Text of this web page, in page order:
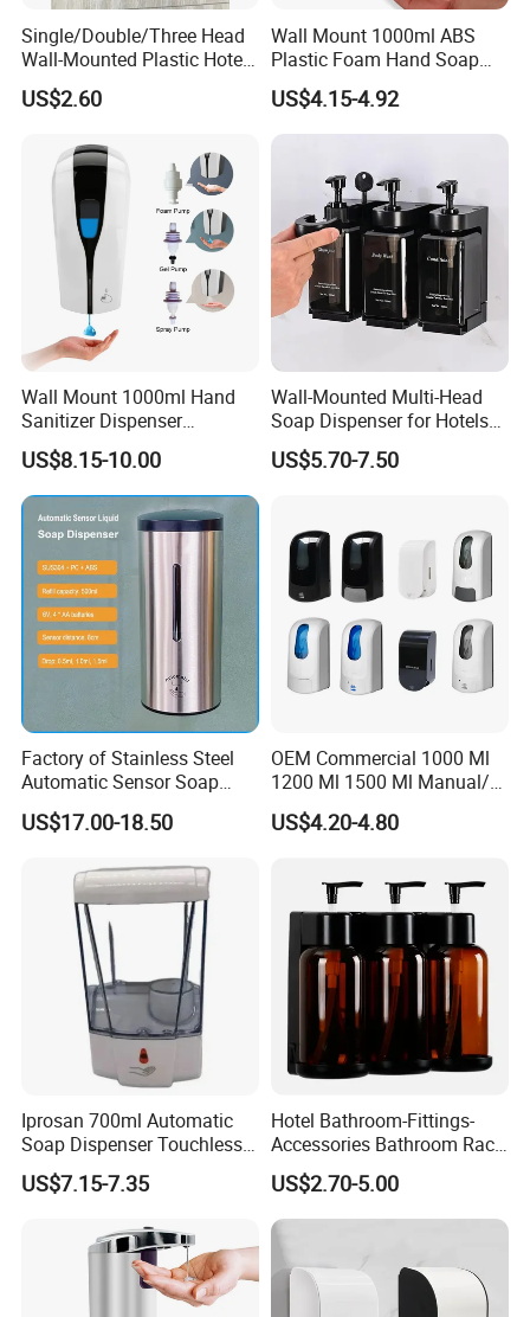
Single/Double/Three Head
Wall-Mounted Plastic Hotel
Soap Dispenser, Fast
Shipping, Custom Logo
US$2.60
Wall Mount 1000ml ABS
Plastic Foam Hand Soap
Dispenser
US$4.15-4.92
Wall Mount 1000ml Hand
Sanitizer Dispenser
Automatic Liquid Soap
Dispenser
US$8.15-10.00
Wall-Mounted Multi-Head
Soap Dispenser for Hotels
and Homes
US$5.70-7.50
Factory of Stainless Steel
Automatic Sensor Soap
Dispenser for Washroom
US$17.00-18.50
OEM Commercial 1000 Ml
1200 Ml 1500 Ml Manual/
Automatic Sensor
Touchless Refillable/
Spray Foam Gel Lotion
Liquid Soap Dispenser
US$4.20-4.80
Iprosan 700ml Automatic
Soap Dispenser Touchless
Wall Mount Soap Dispenser
US$7.15-7.35
Hotel Bathroom-Fittings-
Accessories Bathroom Rack
Wall Mounted Shower Soap
Dispenser Bracket with
Shampoo Bottle
US$2.70-5.00